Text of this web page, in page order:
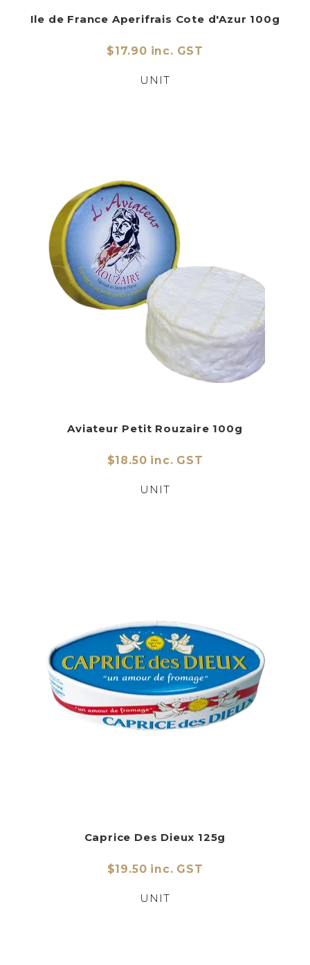
Ile de France Aperifrais Cote d'Azur 100g
$17.90 inc. GST
UNIT
Aviateur Petit Rouzaire 100g
$18.50 inc. GST
UNIT
Caprice Des Dieux 125g
$19.50 inc. GST
UNIT